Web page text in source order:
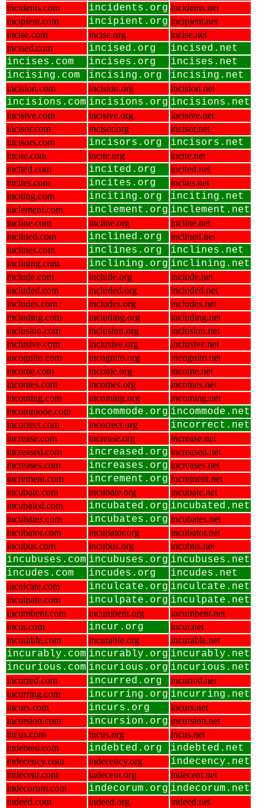
incidents.com
incidents.org incidents.net
incipient.com
incipient.org incipient.net
incise.com
incise.org
incise.net
incised.com
incised.org
incised.net
incises.com
incises.org
incises.net
incising.com
incising.org incising.net
incision.com incision.org incision.net
incisions.com incisions.org incisions.net
incisive.com incisive.org
incisive.net
incisor.com
incisor.org
incisor.net
incisors.com
incisors.org incisors.net
incite.com incite.org
incite.net
incited.com
incited.org
incited.net
incites.com
incites.org
incites.net
inciting.com
inciting.org inciting.net
inclement.com inclement.org inclement.net
incline.com incline.org
incline.net
inclined.com
inclined.org
inclined.net
inclines.com
inclines.org inclines.net
inclining.com inclining.org inclining.net
include.com include.org
include.net
included.com
included.org
included.net
includes.com
includes.org
includes.net
including.com
including.org
including.net
inclusion.com
inclusion.org
inclusion.net
inclusive.com
inclusive.org
inclusive.net
incognito.com
incognito.org
incognito.net
income.com
income.org
income.net
incomes.com
incomes.org
incomes.net
incoming.com
incoming.org
incoming.net
incommode.com
incommode.org incommode.net
incorrect.com incorrect.org incorrect.net
increase.com increase.org
increase.net
increased.com
increased.org increased.net
increases.com
increases.org increases.net
increment.com
increment.org increment.net
incubate.com
incubate.org
incubate.net
incubated.com
incubated.org incubated.net
incubates.com incubates.org incubates.net
incubator.com
incubator.org
incubator.net
incubus.com
incubus.org incubus.net
incubuses.com incubuses.org incubuses.net
incudes.com
incudes.org incudes.net
inculcate.com inculcate.org inculcate.net
inculpate.com inculpate.org inculpate.net
incumbent.com incumbent.org
incumbent.net
incur.com
incur.org
incur.net
incurable.com
incurable.org incurable.net
incurably.com incurably.org incurably.net
incurious.com incurious.org incurious.net
incurred.com incurred.org
incurred.net
incurring.com
incurring.org incurring.net
incurs.com incurs.org
incurs.net
incursion.com
incursion.org incursion.net
incus.com
incus.org
incus.net
indebted.com
indebted.org indebted.net
indecency.com indecency.org indecency.net
indecent.com indecent.org
indecent.net
indecorum.com
indecorum.org indecorum.net
indeed.com indeed.org indeed.net